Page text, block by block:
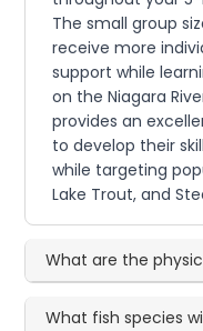
The small group
receive more
support while
on the Niagara
provides an
to develop their
while targeting
Lake Trout, and
What are the
What fish species